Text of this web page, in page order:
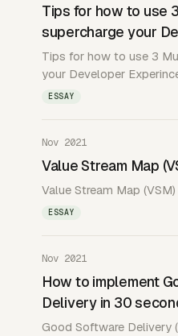
Tips for how to use
supercharge your
Tips for how to use 3
your Developer
ESSAY
Nov 2021
Value Stream Map
Value Stream Map
ESSAY
Nov 2021
How to implement
Delivery in 30
Good Software Delivery